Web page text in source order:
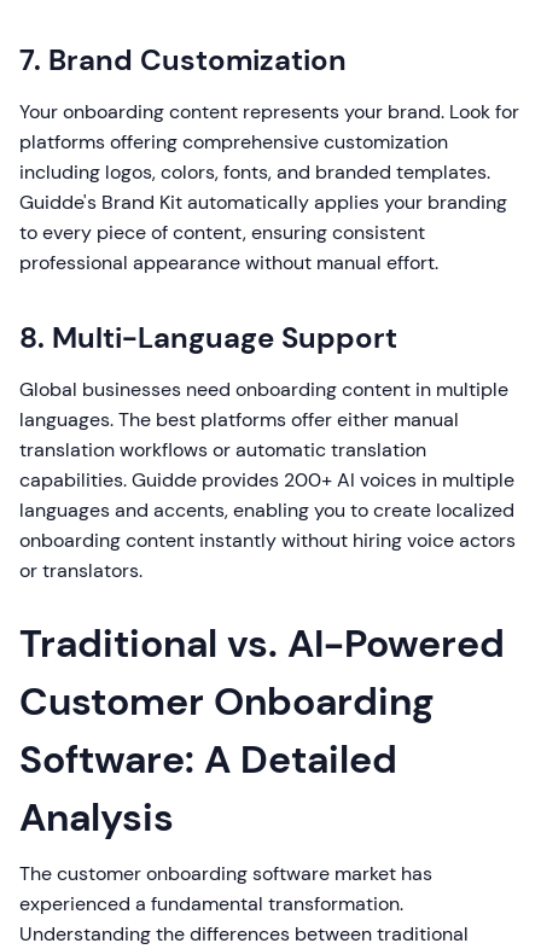
7. Brand Customization
Your onboarding content represents your brand. Look for
platforms offering comprehensive customization
including logos, colors, fonts, and branded templates.
Guidde's Brand Kit automatically applies your branding
to every piece of content, ensuring consistent
professional appearance without manual effort.
8. Multi-Language Support
Global businesses need onboarding content in multiple
languages. The best platforms offer either manual
translation workflows or automatic translation
capabilities. Guidde provides 200+ AI voices in multiple
languages and accents, enabling you to create localized
onboarding content instantly without hiring voice actors
or translators.
Traditional vs. AI-Powered
Customer Onboarding
Software: A Detailed
Analysis
The customer onboarding software market has
experienced a fundamental transformation.
Understanding the differences between traditional